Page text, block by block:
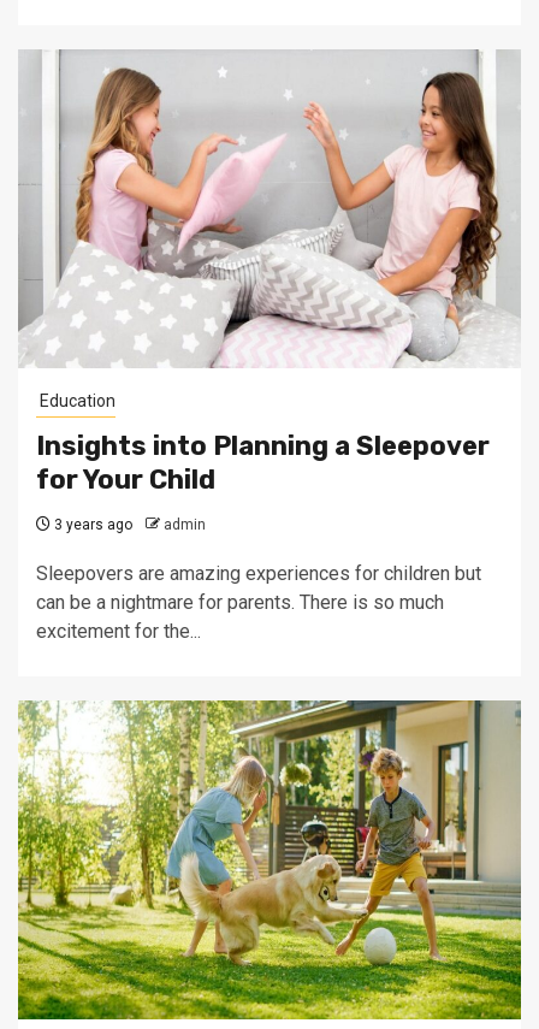
Education
Insights into Planning a Sleepover
for Your Child
3 years ago admin
Sleepovers are amazing experiences for children but
can be a nightmare for parents. There is so much
excitement for the...